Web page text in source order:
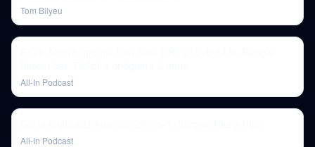
Tom Bilyeu
All-In Podcast
All-In Podcast